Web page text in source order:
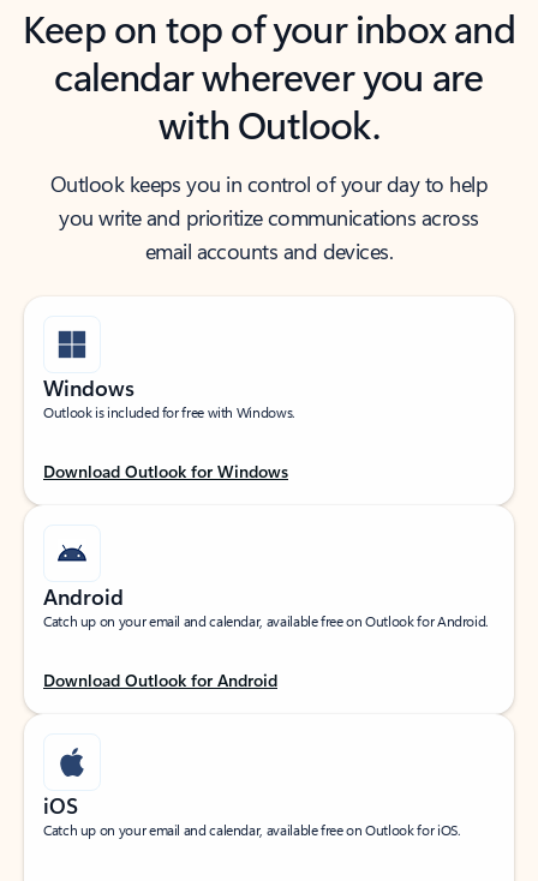
Keep on top of your inbox and
calendar wherever you are
with Outlook.
Outlook keeps you in control of your day to help
you write and prioritize communications across
email accounts and devices.
Windows
Outlook is included for free with Windows.
Download Outlook for Windows
Android
Catch up on your email and calendar, available free on Outlook for Android.
Download Outlook for Android
iOS
Catch up on your email and calendar, available free on Outlook for iOS.